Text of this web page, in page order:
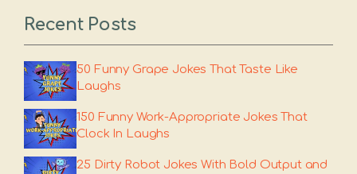
Recent Posts
50 Funny Grape Jokes That Taste Like
Laughs
150 Funny Work-Appropriate Jokes That
Clock In Laughs
25 Dirty Robot Jokes With Bold Output and